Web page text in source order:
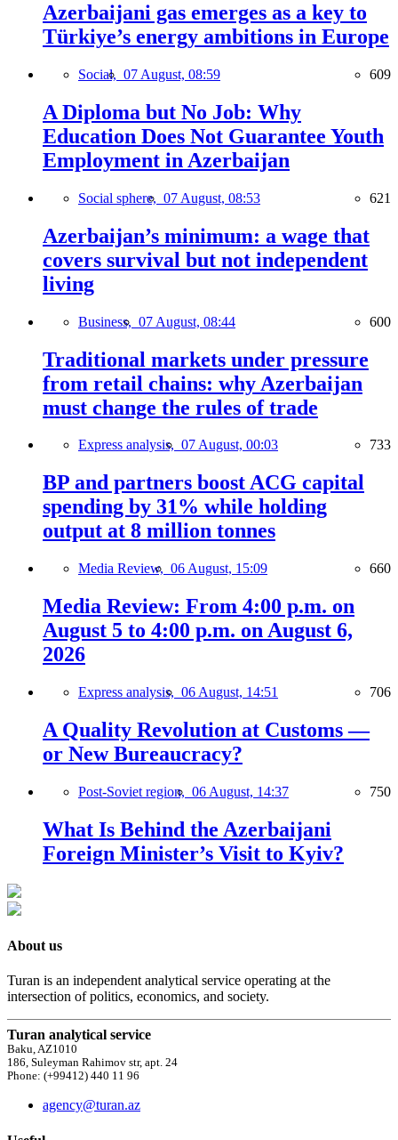
Azerbaijani gas emerges as a key to
Türkiye’s energy ambitions in Europe
Social, 07 August, 08:59 609
A Diploma but No Job: Why
Education Does Not Guarantee Youth
Employment in Azerbaijan
Social sphere, 07 August, 08:53 621
Azerbaijan’s minimum: a wage that
covers survival but not independent
living
Business, 07 August, 08:44 600
Traditional markets under pressure
from retail chains: why Azerbaijan
must change the rules of trade
Express analysis, 07 August, 00:03 733
BP and partners boost ACG capital
spending by 31% while holding
output at 8 million tonnes
Media Review, 06 August, 15:09 660
Media Review: From 4:00 p.m. on
August 5 to 4:00 p.m. on August 6,
2026
Express analysis, 06 August, 14:51 706
A Quality Revolution at Customs —
or New Bureaucracy?
Post-Soviet region, 06 August, 14:37 750
What Is Behind the Azerbaijani
Foreign Minister’s Visit to Kyiv?
About us
Turan is an independent analytical service operating at the
intersection of politics, economics, and society.
Turan analytical service
Baku, AZ1010
186, Suleyman Rahimov str, apt. 24
Phone: (+99412) 440 11 96
agency@turan.az